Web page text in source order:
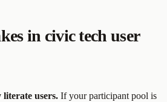
in civic tech user
users. If your participant pool is